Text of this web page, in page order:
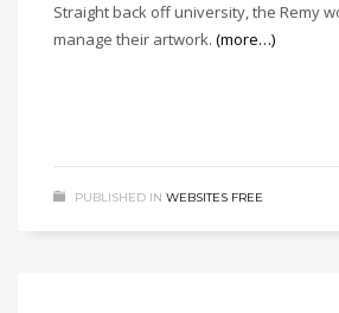
Straight back off university, the Remy
manage their artwork. (more…)
PUBLISHED IN WEBSITES FREE